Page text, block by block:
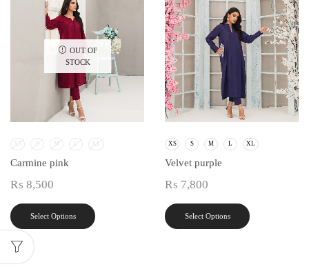
OUT OF
STOCK
XS S M XL
Carmine pink
₨ 8,500
Select Options
XS S M L XL
Velvet purple
₨ 7,800
Select Options